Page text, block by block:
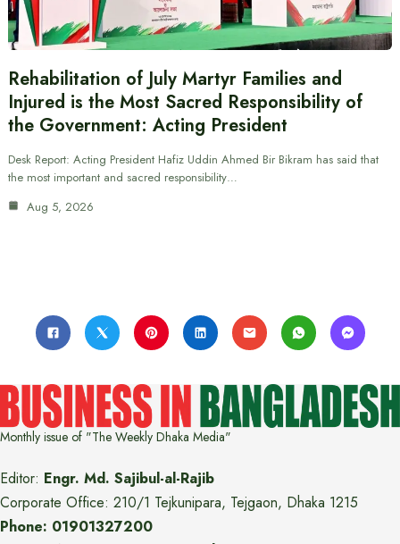
Rehabilitation of July Martyr Families and
Injured is the Most Sacred Responsibility of
the Government: Acting President
Desk Report: Acting President Hafiz Uddin Ahmed Bir Bikram has said that
the most important and sacred responsibility…
Aug 5, 2026
Monthly issue of "The Weekly Dhaka Media"
Editor: Engr. Md. Sajibul-al-Rajib
Corporate Office: 210/1 Tejkunipara, Tejgaon, Dhaka 1215
Phone: 01901327200